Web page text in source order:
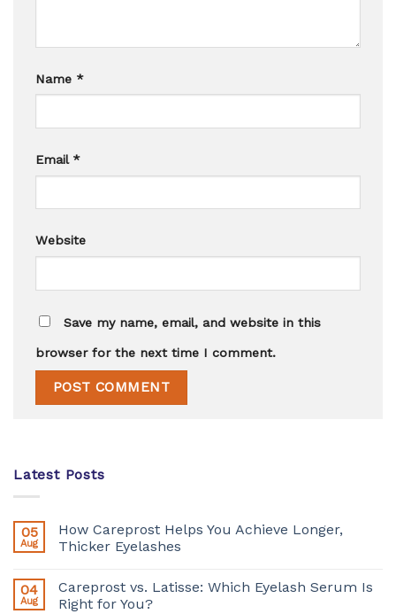
Name *
Email *
Website
Save my name, email, and website in this
browser for the next time I comment.
Latest Posts
05
Aug
How Careprost Helps You Achieve Longer,
Thicker Eyelashes
04
Aug
Careprost vs. Latisse: Which Eyelash Serum Is
Right for You?